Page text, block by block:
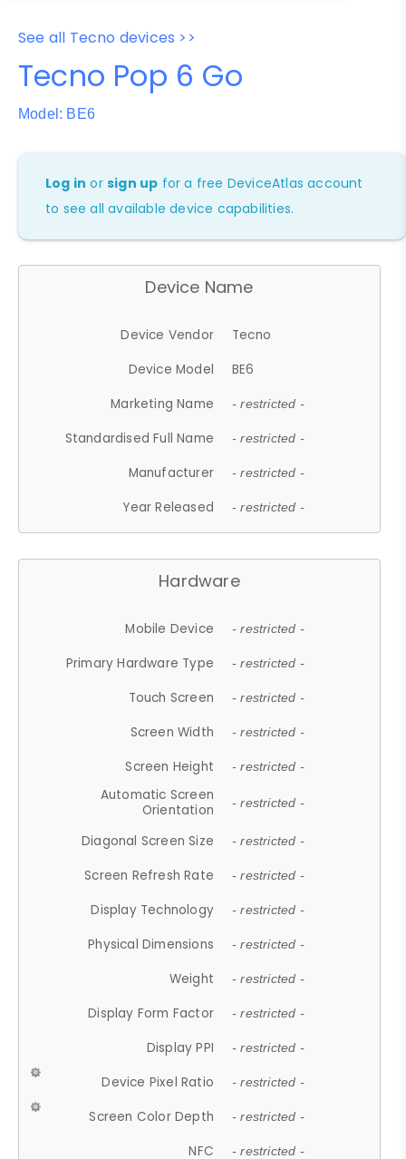
See all Tecno devices >>
Tecno Pop 6 Go
Model: BE6
Log in orsign up for a free DeviceAtlas account
to see all available device capabilities.
Device Name
Device Vendor
Tecno
Device Model
BE6
Marketing Name
- restricted -
Standardised Full Name - restricted -
Manufacturer - restricted -
Year Released - restricted -
Hardware
Mobile Device - restricted -
Primary Hardware Type - restricted -
Touch Screen - restricted -
Screen Width - restricted -
Screen Height - restricted -
Automatic Screen
Orientation
- restricted -
Diagonal Screen Size - restricted -
Screen Refresh Rate - restricted -
Display Technology - restricted -
Physical Dimensions - restricted -
Weight - restricted -
Display Form Factor - restricted -
Display PPI - restricted -
Device Pixel Ratio - restricted -
Screen Color Depth - restricted -
NFC - restricted -